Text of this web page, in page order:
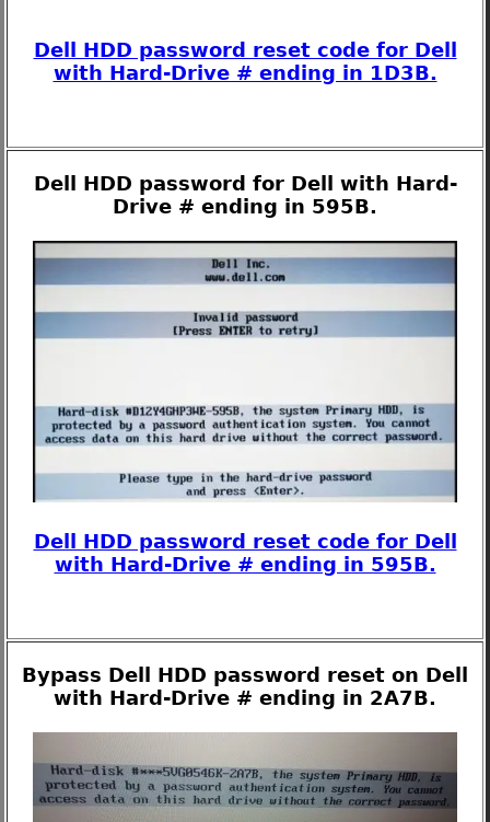
Dell HDD password reset code for Dell
with Hard-Drive # ending in 1D3B.
Dell HDD password for Dell with Hard-
Drive # ending in 595B.
Dell HDD password reset code for Dell
with Hard-Drive # ending in 595B.
Bypass Dell HDD password reset on Dell
with Hard-Drive # ending in 2A7B.